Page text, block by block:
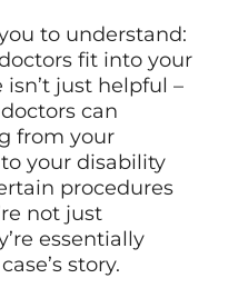
to understand:
fit into your
isn’t just helpful –
can
from your
your disability
procedures
not just
essentially
story.